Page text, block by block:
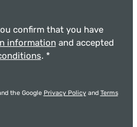
confirm that you have
information and accepted
. *
the Google Privacy Policyand Terms